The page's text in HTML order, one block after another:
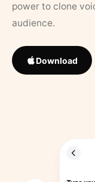
power to clone
audience.
Download